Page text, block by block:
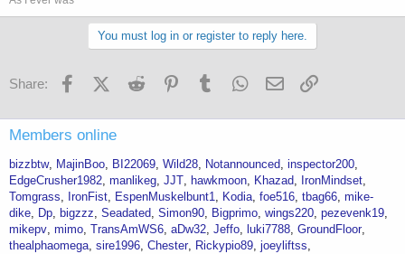
You must log in or register to reply here.
Share: FacebookX (Twitter)
Reddit PinterestTumblr WhatsApp
Email
Members online
bizzbtw MajinBoo BI22069 Wild28 Notannounced inspector200
EdgeCrusher1982 manlikeg JJT hawkmoon Khazad
IronMindset
Tomgrass
IronFist EspenMuskelbunt1 Kodia foe516 tbag66 mike-
dike
Dp bigzzz Seadated Simon90 Bigprimo wings220 pezevenk19
mikepv mimo TransAmWS6 aDw32 Jeffo luki7788 GroundFloor
thealphaomega sire1996 Chester Rickypio89 joeyliftss